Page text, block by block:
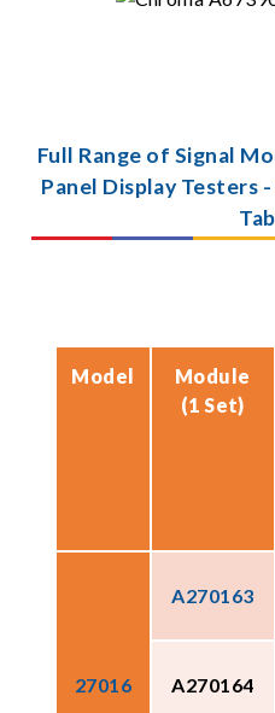
Full Range of Signal
Panel Display Testers
Model
Module
(1 Set)
27016
A270163
A270164